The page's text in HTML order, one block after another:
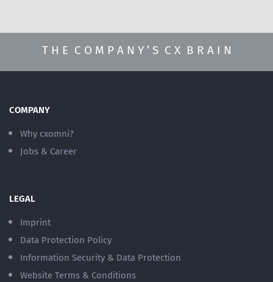
T H E C O M P A N Y ’ S C X B R A I N
COMPANY
Why cxomni?
Jobs & Career
LEGAL
Imprint
Data Protection Policy
Information Security & Data Protection
Website Terms & Conditions